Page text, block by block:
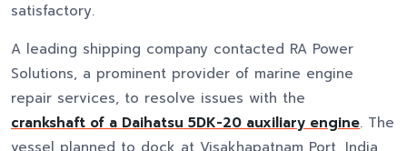
satisfactory.
A leading shipping company contacted RA Power
Solutions, a prominent provider of marine engine
repair services, to resolve issues with the
crankshaft of a Daihatsu 5DK-20 auxiliary engine. The